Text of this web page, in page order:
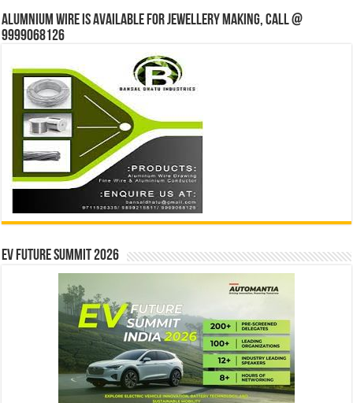
Alumnium wire is available for jewellery making, Call @
9999068126
EV Future Summit 2026